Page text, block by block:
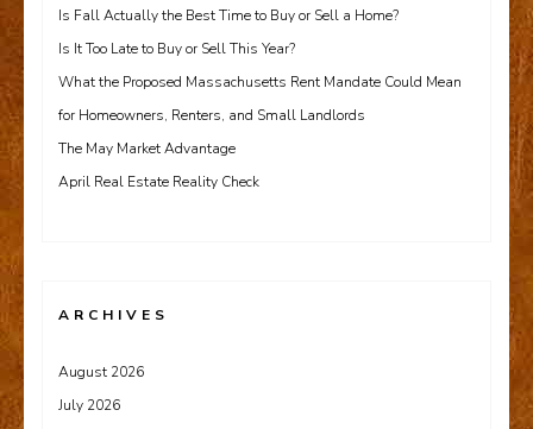
Is Fall Actually the Best Time to Buy or Sell a Home?
Is It Too Late to Buy or Sell This Year?
What the Proposed Massachusetts Rent Mandate Could Mean
for Homeowners, Renters, and Small Landlords
The May Market Advantage
April Real Estate Reality Check
ARCHIVES
August 2026
July 2026